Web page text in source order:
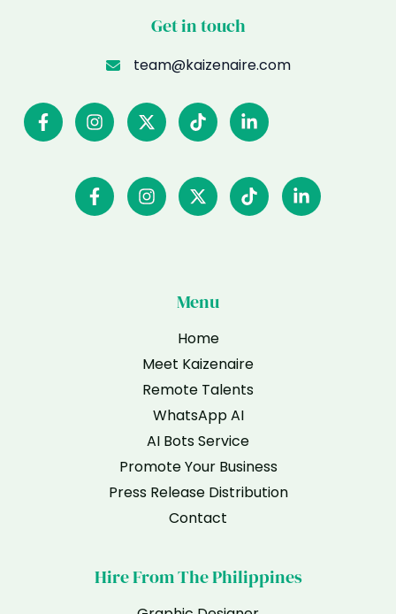
Get in touch
team@kaizenaire.com
Menu
Home
Meet Kaizenaire
Remote Talents
WhatsApp AI
AI Bots Service
Promote Your Business
Press Release Distribution
Contact
Hire From The Philippines